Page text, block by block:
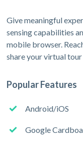
Give meaningful
sensing capabilities
mobile browser.
share your virtual
Popular Features
Android/iOS
Google